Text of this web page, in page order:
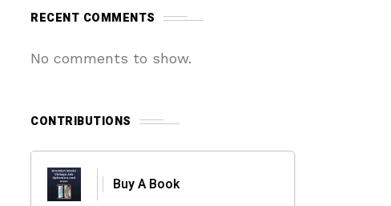
RECENT COMMENTS
No comments to show.
CONTRIBUTIONS
Buy A Book